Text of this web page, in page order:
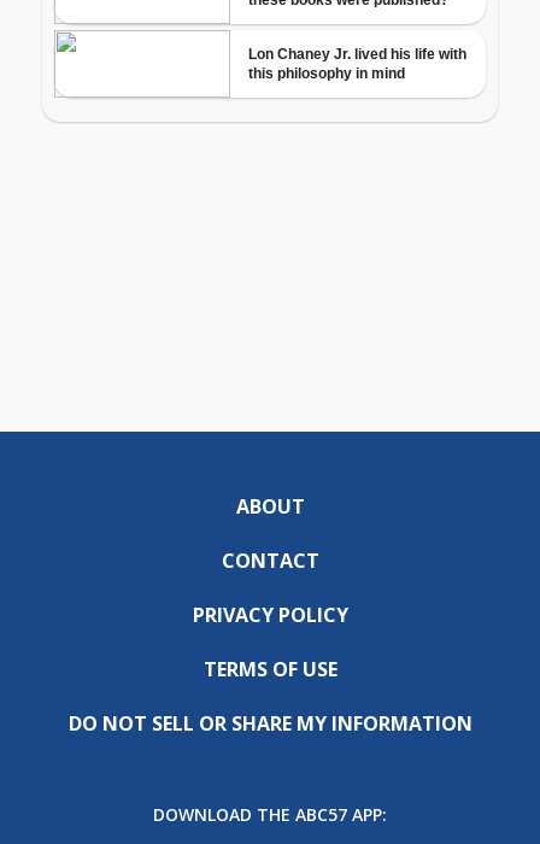
ABOUT
CONTACT
PRIVACY POLICY
TERMS OF USE
DO NOT SELL OR SHARE MY INFORMATION
DOWNLOAD THE ABC57 APP: